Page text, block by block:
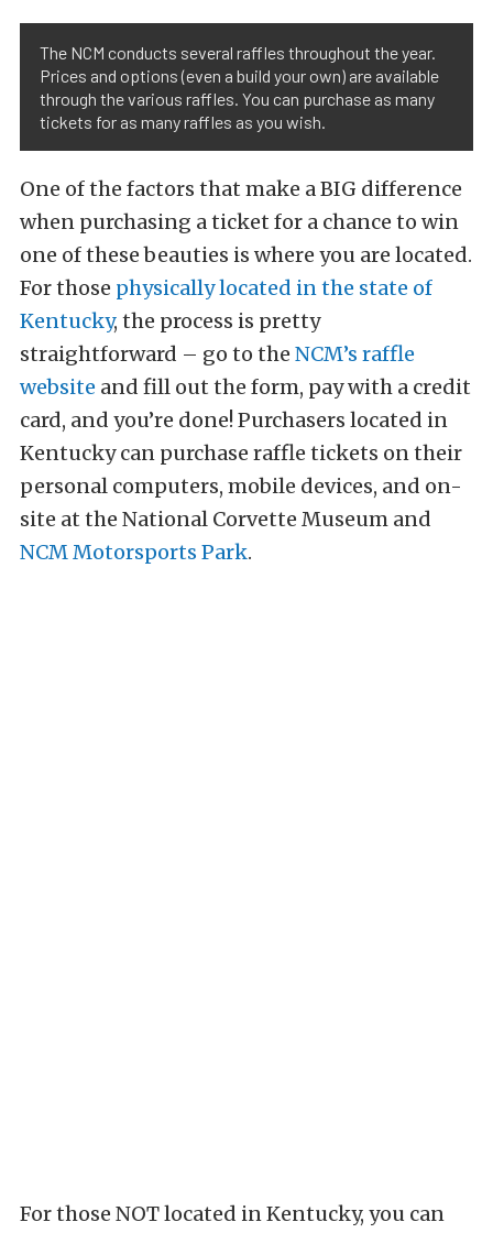
The NCM conducts several raffles throughout the year.
Prices and options (even a build your own) are available
through the various raffles. You can purchase as many
tickets for as many raffles as you wish.
One of the factors that make a BIG difference
when purchasing a ticket for a chance to win
one of these beauties is where you are located.
For those physically located in the state of
Kentucky, the process is pretty
straightforward – go to the NCM’s raffle
website and fill out the form, pay with a credit
card, and you’re done! Purchasers located in
Kentucky can purchase raffle tickets on their
personal computers, mobile devices, and on-
site at the National Corvette Museum and
NCM Motorsports Park.
For those NOT located in Kentucky, you can